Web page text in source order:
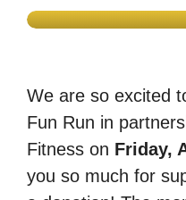
We are so excited
Fun Run in
Fitness on Friday,
you so much for